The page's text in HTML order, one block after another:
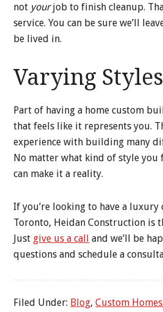
not yourjob to finish cleanup.
service. You can be sure we’ll
be lived in.
Varying Styles
Part of having a home custom
that feels like it represents you.
experience with building many
No matter what kind of style you
can make it a reality.
If you’re looking to have a
Toronto, Heidan Construction is
Just give us a call and we’ll be
questions and schedule a
Filed Under: Blog,Custom Homes